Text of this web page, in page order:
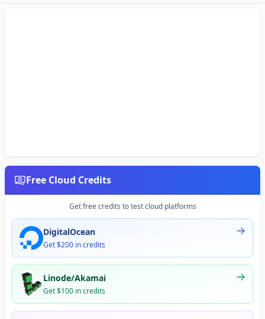
Free Cloud Credits
Get free credits to test cloud platforms
DigitalOcean
Get $200 in credits
Linode/Akamai
Get $100 in credits